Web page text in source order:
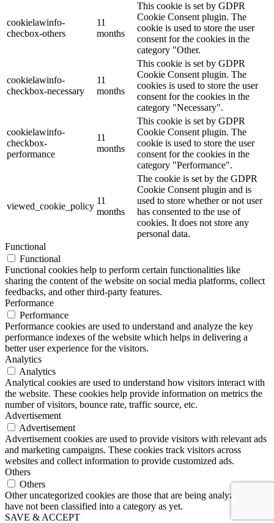
cookielawinfo-
checbox-others
11
months
This cookie is set by GDPR
Cookie Consent plugin. The
cookie is used to store the user
consent for the cookies in the
category "Other.
cookielawinfo-
checkbox-necessary
11
months
This cookie is set by GDPR
Cookie Consent plugin. The
cookies is used to store the user
consent for the cookies in the
category "Necessary".
cookielawinfo-
checkbox-
performance
11
months
This cookie is set by GDPR
Cookie Consent plugin. The
cookie is used to store the user
consent for the cookies in the
category "Performance".
viewed_cookie_policy
11
months
The cookie is set by the GDPR
Cookie Consent plugin and is
used to store whether or not user
has consented to the use of
cookies. It does not store any
personal data.
Functional
Functional
Functional cookies help to perform certain functionalities like
sharing the content of the website on social media platforms, collect
feedbacks, and other third-party features.
Performance
Performance
Performance cookies are used to understand and analyze the key
performance indexes of the website which helps in delivering a
better user experience for the visitors.
Analytics
Analytics
Analytical cookies are used to understand how visitors interact with
the website. These cookies help provide information on metrics the
number of visitors, bounce rate, traffic source, etc.
Advertisement
Advertisement
Advertisement cookies are used to provide visitors with relevant ads
and marketing campaigns. These cookies track visitors across
websites and collect information to provide customized ads.
Others
Others
Other uncategorized cookies are those that are being analyzed and
have not been classified into a category as yet.
SAVE & ACCEPT